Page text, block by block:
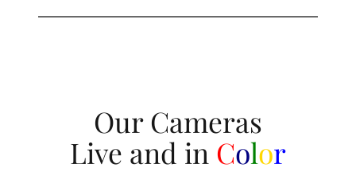
Our Cameras
Live and in Color